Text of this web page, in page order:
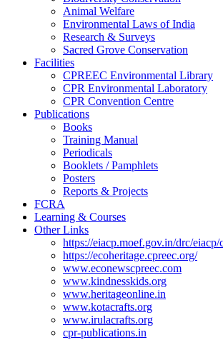
Animal Welfare
Environmental Laws of India
Research & Surveys
Sacred Grove Conservation
Facilities
CPREEC Environmental Library
CPR Environmental Laboratory
CPR Convention Centre
Publications
Books
Training Manual
Periodicals
Booklets / Pamphlets
Posters
Reports & Projects
FCRA
Learning & Courses
Other Links
https://eiacp.moef.gov.in/drc/
https://ecoheritage.cpreec.org/
www.econewscpreec.com
www.kindnesskids.org
www.heritageonline.in
www.kotacrafts.org
www.irulacrafts.org
cpr-publications.in